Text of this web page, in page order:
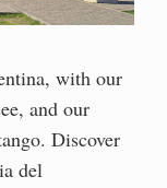
with our
and our
Discover
del